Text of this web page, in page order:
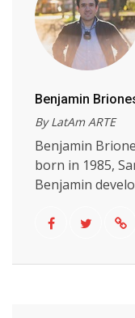
Benjamin
By LatAm ARTE
Benjamin
born in 1985,
Benjamin